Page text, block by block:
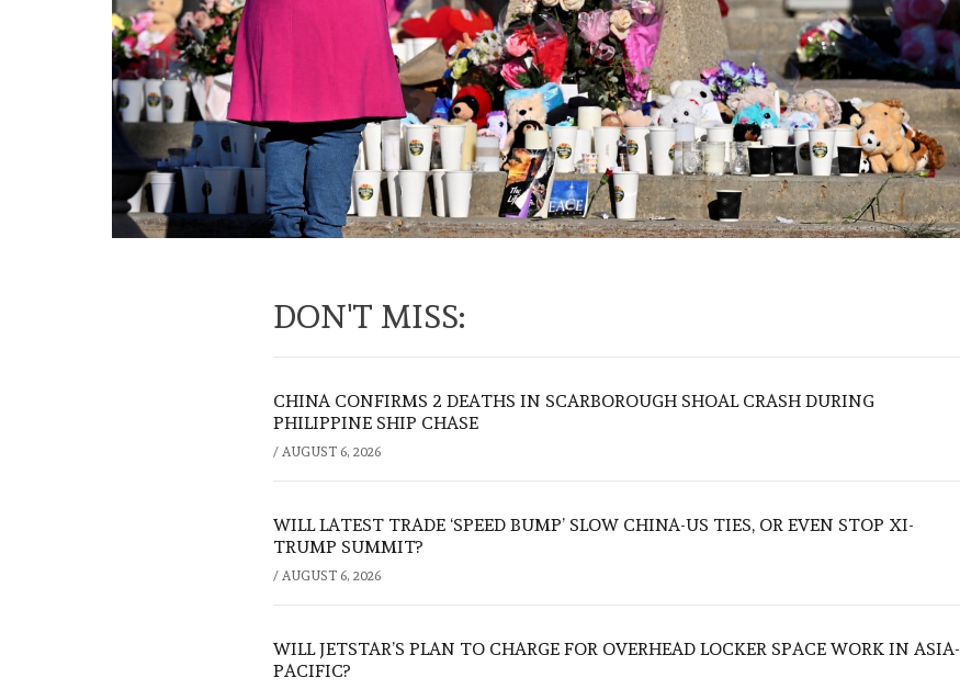
DON'T MISS:
CHINA CONFIRMS 2 DEATHS IN SCARBOROUGH SHOAL CRASH DURING
PHILIPPINE SHIP CHASE
/ AUGUST 6, 2026
WILL LATEST TRADE ‘SPEED BUMP’ SLOW CHINA-US TIES, OR EVEN STOP XI-
TRUMP SUMMIT?
/ AUGUST 6, 2026
WILL JETSTAR’S PLAN TO CHARGE FOR OVERHEAD LOCKER SPACE WORK IN ASIA-
PACIFIC?